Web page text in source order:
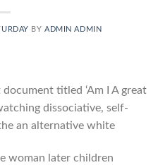
BYADMIN ADMIN
titled ‘Am I A great
dissociative, self-
an alternative white
woman later children